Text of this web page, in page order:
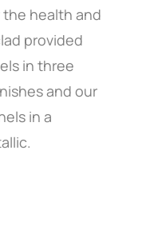
health and
provided
in three
and our
in a